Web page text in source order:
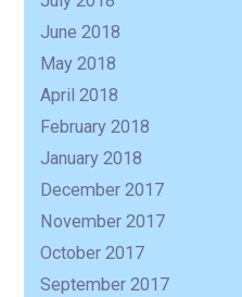
June 2018
May 2018
April 2018
February 2018
January 2018
December 2017
November 2017
October 2017
September 2017